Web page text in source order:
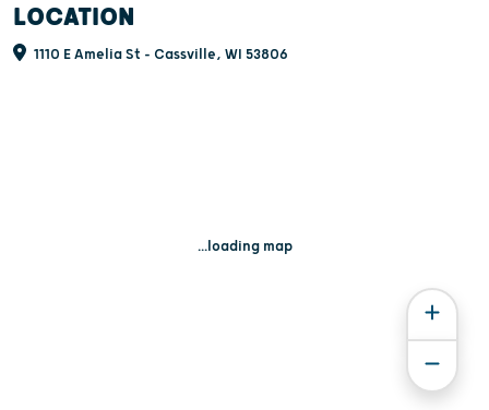
LOCATION
1110 E Amelia St - Cassville, WI 53806
...loading map